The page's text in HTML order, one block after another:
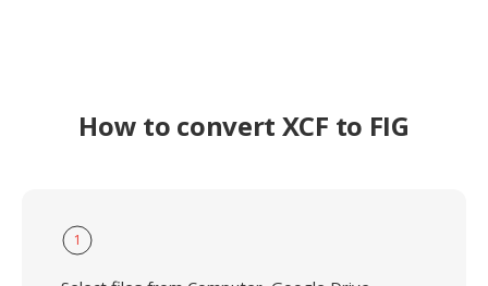
How to convert XCF to FIG
1